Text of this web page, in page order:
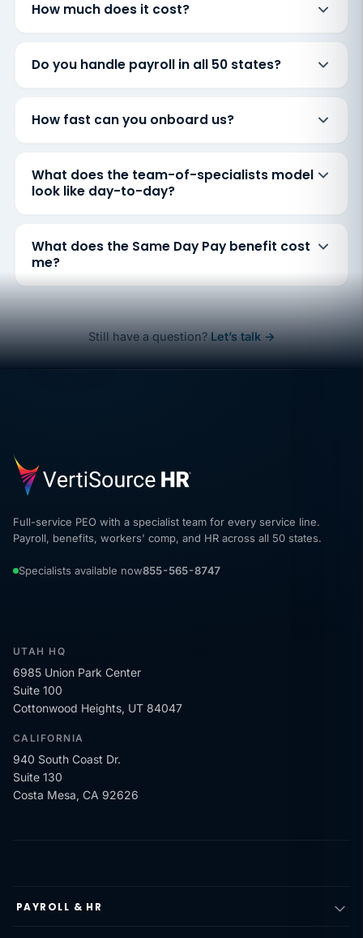
How much does it cost?
Do you handle payroll in all 50 states?
How fast can you onboard us?
What does the team-of-specialists model
look like day-to-day?
What does the Same Day Pay benefit cost
me?
Still have a question? Let’s talk →
Full-service PEO with a specialist team for every service line.
Payroll, benefits, workers' comp, and HR across all 50 states.
Specialists available now855-565-8747
UTAH HQ
6985 Union Park Center
Suite 100
Cottonwood Heights, UT 84047
CALIFORNIA
940 South Coast Dr.
Suite 130
Costa Mesa, CA 92626
PAYROLL & HR